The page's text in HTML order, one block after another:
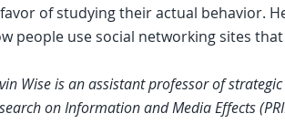
of studying their actual behavior.
people use social networking sites
Wise is an assistant professor of
on Information and Media Effects